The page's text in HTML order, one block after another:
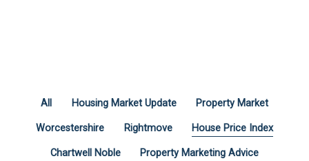
All Housing Market Update Property Market
Worcestershire Rightmove House Price Index
Chartwell Noble Property Marketing Advice